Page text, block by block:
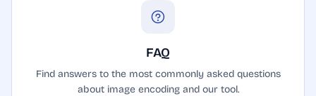
Login
FAQ
Find answers to the most commonly asked questions
about image encoding and our tool.